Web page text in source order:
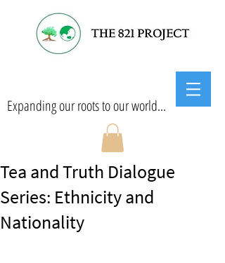
Expanding our roots to our world...
Tea and Truth Dialogue
Series: Ethnicity and
Nationality